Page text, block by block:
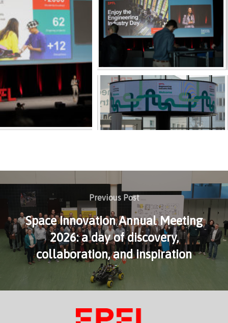
Previous Post
Space Innovation Annual Meeting
2026: a day of discovery,
collaboration, and inspiration